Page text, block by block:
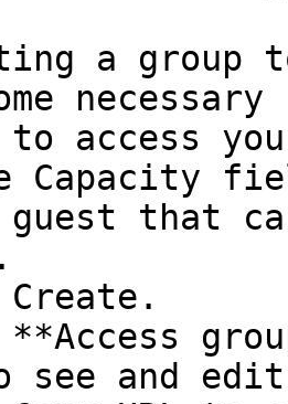
to access
Capacity
guest that
see and